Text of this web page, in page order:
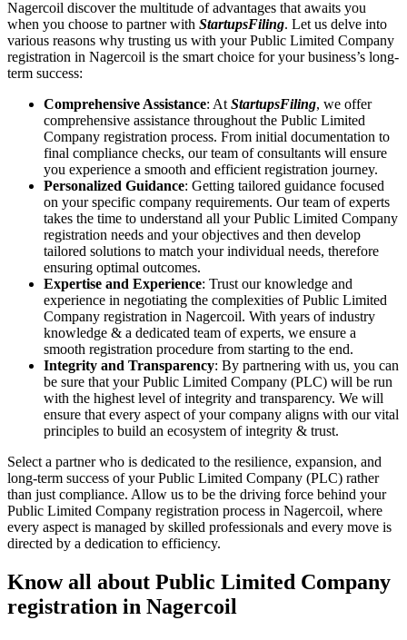
Nagercoil discover the multitude of advantages that awaits you
when you choose to partner with StartupsFiling. Let us delve into
various reasons why trusting us with your Public Limited Company
registration in Nagercoil is the smart choice for your business’s long-
term success:
Comprehensive Assistance: At StartupsFiling, we offer
comprehensive assistance throughout the Public Limited
Company registration process. From initial documentation to
final compliance checks, our team of consultants will ensure
you experience a smooth and efficient registration journey.
Personalized Guidance: Getting tailored guidance focused
on your specific company requirements. Our team of experts
takes the time to understand all your Public Limited Company
registration needs and your objectives and then develop
tailored solutions to match your individual needs, therefore
ensuring optimal outcomes.
Expertise and Experience: Trust our knowledge and
experience in negotiating the complexities of Public Limited
Company registration in Nagercoil. With years of industry
knowledge & a dedicated team of experts, we ensure a
smooth registration procedure from starting to the end.
Integrity and Transparency: By partnering with us, you can
be sure that your Public Limited Company (PLC) will be run
with the highest level of integrity and transparency. We will
ensure that every aspect of your company aligns with our vital
principles to build an ecosystem of integrity & trust.
Select a partner who is dedicated to the resilience, expansion, and
long-term success of your Public Limited Company (PLC) rather
than just compliance. Allow us to be the driving force behind your
Public Limited Company registration process in Nagercoil, where
every aspect is managed by skilled professionals and every move is
directed by a dedication to efficiency.
Know all about Public Limited Company
registration in Nagercoil